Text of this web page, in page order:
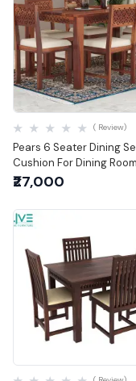
Quick View
Pears 6 Seater Dining
Cushion For Dining Room
( Review)
₹27,000